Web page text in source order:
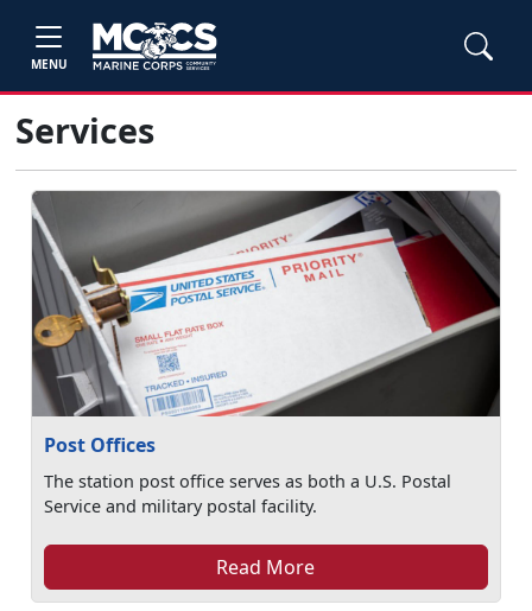
MENU
Services
Post Offices
The station post office serves as both a U.S. Postal
Service and military postal facility.
Read More